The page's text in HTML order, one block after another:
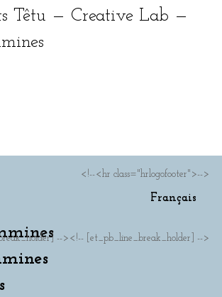
Têtu — Creative Lab —
<!--<hr class="hrlogofooter">-->
Français
--><!-- [et_pb_line_break_holder] -->